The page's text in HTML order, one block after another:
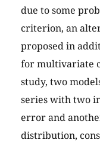
due to some
criterion, an
proposed in
for multivariate
study, two
series with two
error and
distribution,